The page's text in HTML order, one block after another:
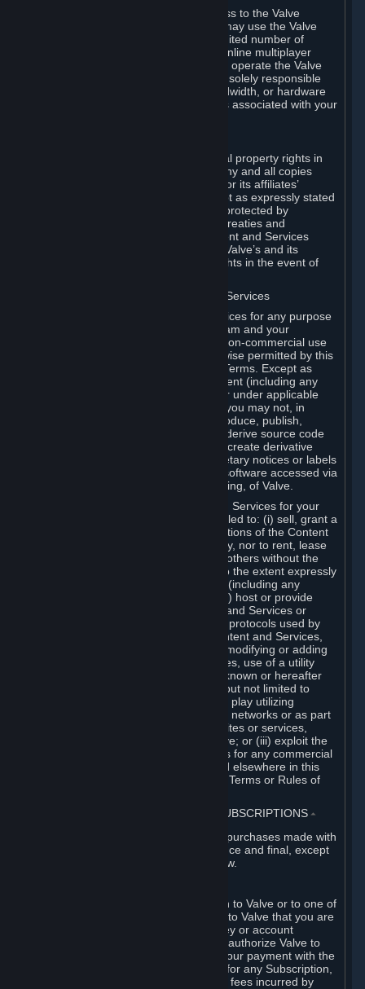
Your Subscription(s) may contain access to the Valve
Dedicated Server Software. If so, you may use the Valve
Dedicated Server Software on an unlimited number of
computers for the purpose of hosting online multiplayer
games of Valve products. If you wish to operate the Valve
Dedicated Server Software, you will be solely responsible
for procuring any Internet access, bandwidth, or hardware
for such activities and will bear all costs associated with your
All title, ownership rights and intellectual property rights in
and to the Content and Services and any and all copies
thereof, are owned by Valve and/or its or its affiliates’
licensors. All rights are reserved, except as expressly stated
herein. The Content and Services are protected by
copyright laws, international copyright treaties and
conventions and other laws. The Content and Services
contain certain licensed materials and Valve’s and its
affiliates’ licensors may protect their rights in the event of
G. Restrictions on Use of Content and Services
You may not use the Content and Services for any purpose
other than the permitted access to Steam and your
Subscriptions, and to make personal, non-commercial use
of your Subscriptions, except as otherwise permitted by this
Agreement or applicable Subscription Terms. Except as
otherwise permitted under this Agreement (including any
Subscription Terms or Rules of Use), or under applicable
law notwithstanding these restrictions, you may not, in
whole or in part, copy, photocopy, reproduce, publish,
distribute, translate, reverse engineer, derive source code
from, modify, disassemble, decompile, create derivative
works based on, or remove any proprietary notices or labels
from the Content and Services or any software accessed via
Steam without the prior consent, in writing, of Valve.
You are entitled to use the Content and Services for your
own personal use, but you are not entitled to: (i) sell, grant a
security interest in or transfer reproductions of the Content
and Services to other parties in any way, nor to rent, lease
or license the Content and Services to others without the
prior written consent of Valve, except to the extent expressly
permitted elsewhere in this Agreement (including any
Subscription Terms or Rules of Use); (ii) host or provide
matchmaking services for the Content and Services or
emulate or redirect the communication protocols used by
Valve in any network feature of the Content and Services,
through protocol emulation, tunneling, modifying or adding
components to the Content and Services, use of a utility
program or any other techniques now known or hereafter
developed, for any purpose including, but not limited to
network play over the Internet, network play utilizing
commercial or non-commercial gaming networks or as part
of content aggregation networks, websites or services,
without the prior written consent of Valve; or (iii) exploit the
Content and Services or any of its parts for any commercial
purpose, except as expressly permitted elsewhere in this
Agreement (including any Subscription Terms or Rules of
3. BILLING, PAYMENT AND OTHER SUBSCRIPTIONS ⏶
All charges incurred on Steam, and all purchases made with
the Steam Wallet, are payable in advance and final, except
as described in Sections 3.I and 7 below.
When you provide payment information to Valve or to one of
its payment processors, you represent to Valve that you are
the authorized user of the card, PIN, key or account
associated with that payment, and you authorize Valve to
charge your credit card or to process your payment with the
chosen third-party payment processor for any Subscription,
Steam Wallet funds, Hardware or other fees incurred by